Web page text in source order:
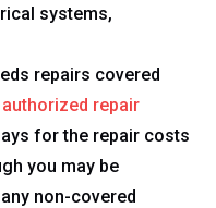
systems,
repairs covered
authorized repair
for the repair costs
you may be
non-covered